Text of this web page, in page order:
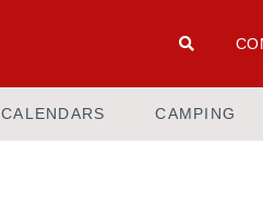
CALENDARS CAMPING